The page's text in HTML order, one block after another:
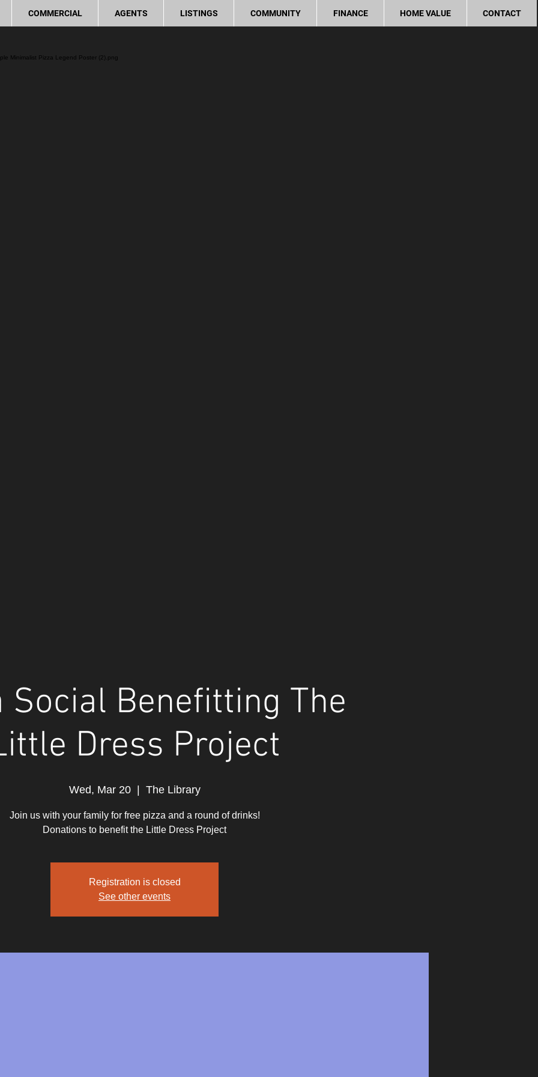
COMMERCIAL AGENTS LISTINGS COMMUNITY FINANCE HOME VALUE CONTACT
Social Benefitting The
Dress Project
Wed, Mar 20
  |
The Library
Join us with your family for free pizza and a round of drinks!
Donations to benefit the Little Dress Project
Registration is closed
See other events